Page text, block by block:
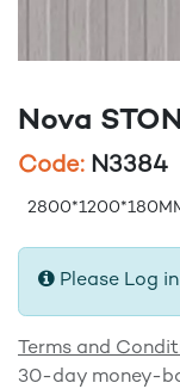
Nova
Code: N3384
Please Log
Terms and
30-day money-